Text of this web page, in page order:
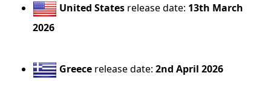
United States release date: 13th March
2026
Greece release date:2nd April 2026